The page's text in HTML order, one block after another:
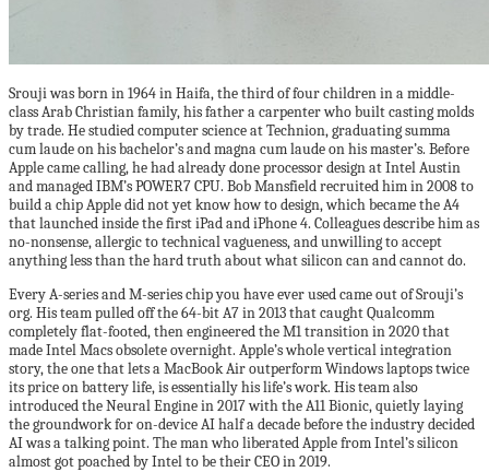
Srouji was born in 1964 in Haifa, the third of four children in a middle-
class Arab Christian family, his father a carpenter who built casting molds
by trade. He studied computer science at Technion, graduating summa
cum laude on his bachelor’s and magna cum laude on his master’s. Before
Apple came calling, he had already done processor design at Intel Austin
and managed IBM’s POWER7 CPU. Bob Mansfield recruited him in 2008 to
build a chip Apple did not yet know how to design, which became the A4
that launched inside the first iPad and iPhone 4. Colleagues describe him as
no-nonsense, allergic to technical vagueness, and unwilling to accept
anything less than the hard truth about what silicon can and cannot do.
Every A-series and M-series chip you have ever used came out of Srouji’s
org. His team pulled off the 64-bit A7 in 2013 that caught Qualcomm
completely flat-footed, then engineered the M1 transition in 2020 that
made Intel Macs obsolete overnight. Apple’s whole vertical integration
story, the one that lets a MacBook Air outperform Windows laptops twice
its price on battery life, is essentially his life’s work. His team also
introduced the Neural Engine in 2017 with the A11 Bionic, quietly laying
the groundwork for on-device AI half a decade before the industry decided
AI was a talking point. The man who liberated Apple from Intel’s silicon
almost got poached by Intel to be their CEO in 2019.